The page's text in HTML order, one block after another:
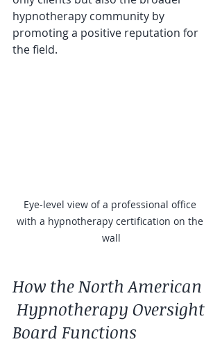
hypnotherapy community by
promoting a positive reputation for
the field.
Eye-level view of a professional office
with a hypnotherapy certification on the
wall
How the North American
Hypnotherapy Oversight
Board Functions